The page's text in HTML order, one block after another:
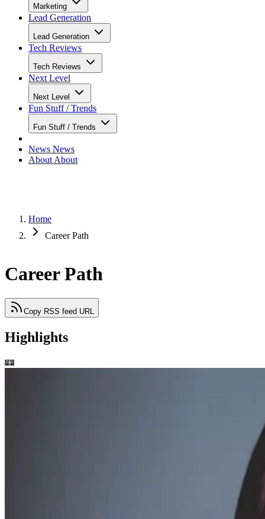
Marketing
Lead Generation
Lead Generation
Tech Reviews
Tech Reviews
Next Level
Next Level
Fun Stuff / Trends
Fun Stuff / Trends
News News
About About
Home
Career Path
Career Path
Copy RSS feed URL
Highlights